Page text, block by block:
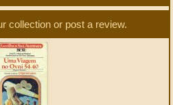
collection or post a review.